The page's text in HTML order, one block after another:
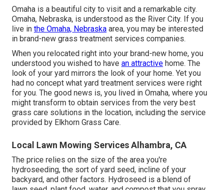
Omaha is a beautiful city to visit and a remarkable city.
Omaha, Nebraska, is understood as the River City. If you
live in the Omaha, Nebraska area, you may be interested
in brand-new grass treatment services companies.
When you relocated right into your brand-new home, you
understood you wished to have an attractive home. The
look of your yard mirrors the look of your home. Yet you
had no concept what yard treatment services were right
for you. The good news is, you lived in Omaha, where you
might transform to obtain services from the very best
grass care solutions in the location, including the service
provided by Elkhorn Grass Care.
Local Lawn Mowing Services Alhambra, CA
The price relies on the size of the area you're
hydroseeding, the sort of yard seed, incline of your
backyard, and other factors. Hydroseed is a blend of